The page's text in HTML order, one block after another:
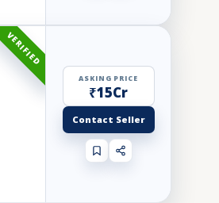
VERIFIED
ASKING PRICE
₹15Cr
Contact Seller